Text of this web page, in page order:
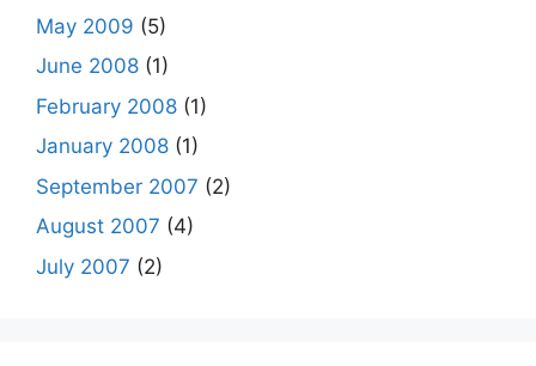
May 2009 (5)
June 2008 (1)
February 2008 (1)
January 2008 (1)
September 2007 (2)
August 2007 (4)
July 2007 (2)